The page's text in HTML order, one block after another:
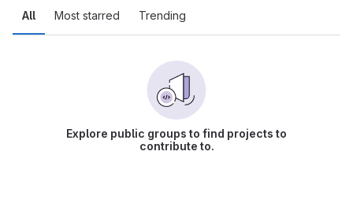
All Most starred Trending
Explore public groups to find projects to
contribute to.